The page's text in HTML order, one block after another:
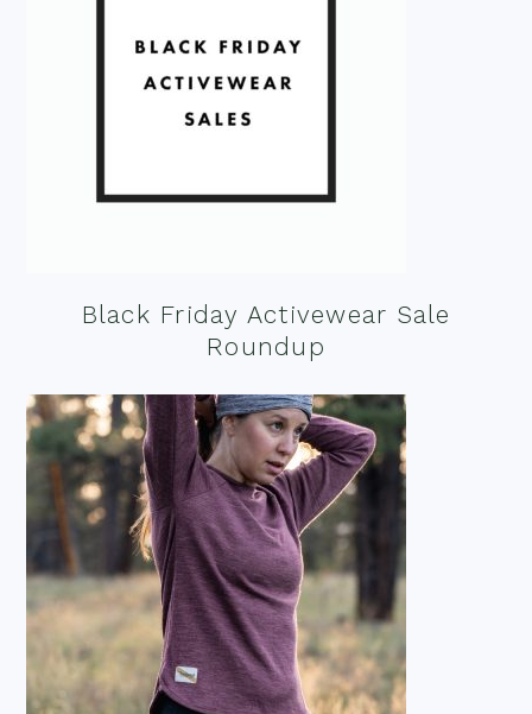
Black Friday Activewear Sale
Roundup